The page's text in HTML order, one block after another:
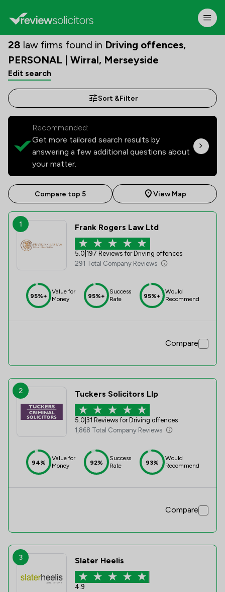
28 law firms found in Driving offences,
PERSONAL | Wirral, Merseyside
Edit search
Sort &Filter
Recommended:
Get more tailored search results by
answering a few additional questions about
your matter.
Compare top 5 View Map
1 Frank Rogers Law Ltd
5.0 197 Reviews for Driving offences
291 Total Company Reviews
95%+
Value for
Money
95%+
Success
Rate
95%+
Would
Recommend
Compare
2 Tuckers Solicitors Llp
5.0 31 Reviews for Driving offences
1,868 Total Company Reviews
94%
Value for
Money
92%
Success
Rate
93%
Would
Recommend
Compare
3 Slater Heelis
4.9